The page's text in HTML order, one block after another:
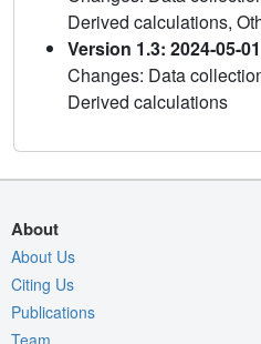
Derived calculations,
Version 1.3: 2024-05-01
Changes: Data
Derived calculations
About
About Us
Citing Us
Publications